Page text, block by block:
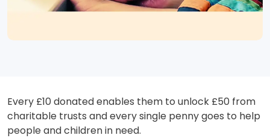
Every £10 donated enables them to unlock £50 from
charitable trusts and every single penny goes to help
people and children in need.